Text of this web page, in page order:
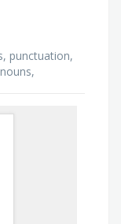
punctuation,